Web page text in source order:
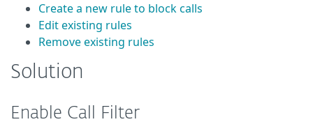
Create a new rule to block calls
Edit existing rules
Remove existing rules
Solution
Enable Call Filter